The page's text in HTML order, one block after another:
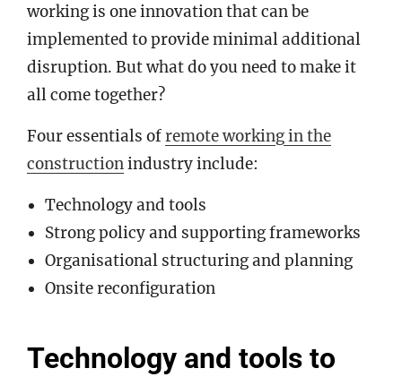
working is one innovation that can be
implemented to provide minimal additional
disruption. But what do you need to make it
all come together?
Four essentials ofremote working in the
constructionindustry include:
Technology and tools
Strong policy and supporting frameworks
Organisational structuring and planning
Onsite reconfiguration
Technology and tools to